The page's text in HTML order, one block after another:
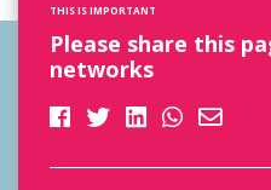
THIS IS IMPORTANT
Please share this
networks